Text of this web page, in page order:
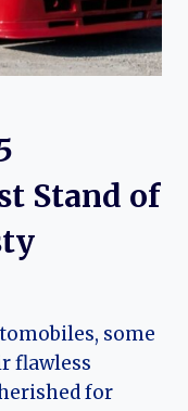
Stand of
some
flawless
for